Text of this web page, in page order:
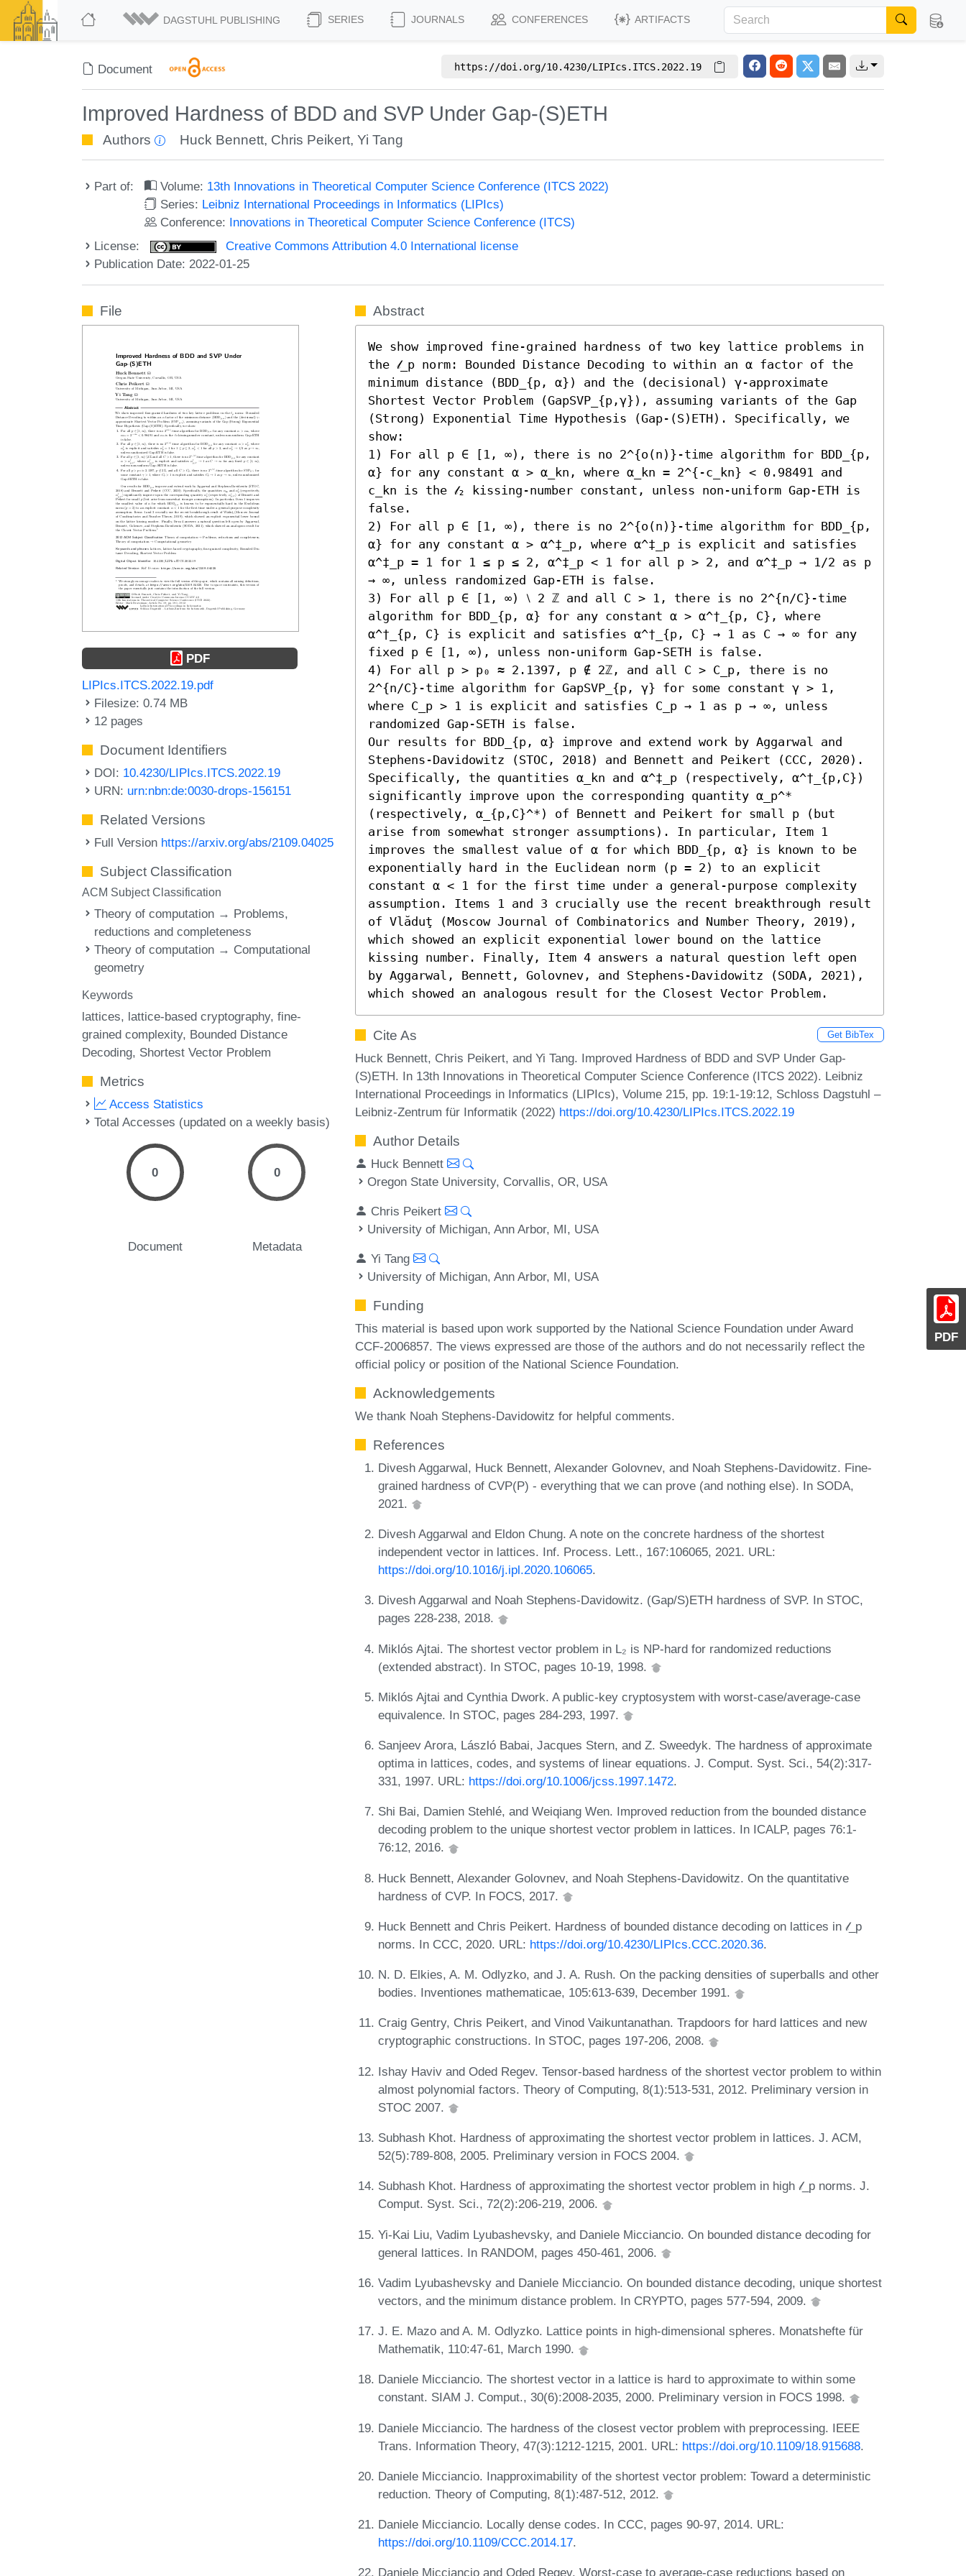
DAGSTUHL PUBLISHING SERIES JOURNALS CONFERENCES ARTIFACTS
Document https://doi.org/10.4230/LIPIcs.ITCS.2022.19
Improved Hardness of BDD and SVP Under Gap-(S)ETH
Authors Huck Bennett, Chris Peikert,Yi Tang
Part of: Volume: 13th Innovations in Theoretical Computer Science Conference (ITCS 2022)
Series: Leibniz International Proceedings in Informatics (LIPIcs)
Conference: Innovations in Theoretical Computer Science Conference (ITCS)
License:
Creative Commons Attribution 4.0 International license
Publication Date: 2022-01-25
PDF
File
PDF
LIPIcs.ITCS.2022.19.pdf
Filesize: 0.74 MB
12 pages
Document Identifiers
DOI: 10.4230/LIPIcs.ITCS.2022.19
URN: urn:nbn:de:0030-drops-156151
Related Versions
Full Version https://arxiv.org/abs/2109.04025
Subject Classification
ACM Subject Classification
Theory of computation → Problems,
reductions and completeness
Theory of computation → Computational
geometry
Keywords
lattices lattice-based cryptography fine-
grained complexity Bounded Distance
Decoding Shortest Vector Problem
Metrics
Access Statistics
Total Accesses (updated on a weekly basis)
0
Document
0
Metadata
Abstract
We show improved fine-grained hardness of two key lattice problems in
the 𝓁_p norm: Bounded Distance Decoding to within an α factor of the
minimum distance (BDD_{p, α}) and the (decisional) γ-approximate
Shortest Vector Problem (GapSVP_{p,γ}), assuming variants of the Gap
(Strong) Exponential Time Hypothesis (Gap-(S)ETH). Specifically, we
show:
1) For all p ∈ [1, ∞), there is no 2^{o(n)}-time algorithm for BDD_{p,
α} for any constant α > α_kn, where α_kn = 2^{-c_kn} < 0.98491 and
c_kn is the 𝓁₂ kissing-number constant, unless non-uniform Gap-ETH is
false.
2) For all p ∈ [1, ∞), there is no 2^{o(n)}-time algorithm for BDD_{p,
α} for any constant α > α^‡_p, where α^‡_p is explicit and satisfies
α^‡_p = 1 for 1 ≤ p ≤ 2, α^‡_p < 1 for all p > 2, and α^‡_p → 1/2 as p
→ ∞, unless randomized Gap-ETH is false.
3) For all p ∈ [1, ∞) ⧵ 2 ℤ and all C > 1, there is no 2^{n/C}-time
algorithm for BDD_{p, α} for any constant α > α^†_{p, C}, where
α^†_{p, C} is explicit and satisfies α^†_{p, C} → 1 as C → ∞ for any
fixed p ∈ [1, ∞), unless non-uniform Gap-SETH is false.
4) For all p > p₀ ≈ 2.1397, p ∉ 2ℤ, and all C > C_p, there is no
2^{n/C}-time algorithm for GapSVP_{p, γ} for some constant γ > 1,
where C_p > 1 is explicit and satisfies C_p → 1 as p → ∞, unless
randomized Gap-SETH is false.
Our results for BDD_{p, α} improve and extend work by Aggarwal and
Stephens-Davidowitz (STOC, 2018) and Bennett and Peikert (CCC, 2020).
Specifically, the quantities α_kn and α^‡_p (respectively, α^†_{p,C})
significantly improve upon the corresponding quantity α_p^*
(respectively, α_{p,C}^*) of Bennett and Peikert for small p (but
arise from somewhat stronger assumptions). In particular, Item 1
improves the smallest value of α for which BDD_{p, α} is known to be
exponentially hard in the Euclidean norm (p = 2) to an explicit
constant α < 1 for the first time under a general-purpose complexity
assumption. Items 1 and 3 crucially use the recent breakthrough result
of Vlăduţ (Moscow Journal of Combinatorics and Number Theory, 2019),
which showed an explicit exponential lower bound on the lattice
kissing number. Finally, Item 4 answers a natural question left open
by Aggarwal, Bennett, Golovnev, and Stephens-Davidowitz (SODA, 2021),
which showed an analogous result for the Closest Vector Problem.
Cite As Get BibTex
Huck Bennett, Chris Peikert, and Yi Tang. Improved Hardness of BDD and SVP Under Gap-
(S)ETH. In 13th Innovations in Theoretical Computer Science Conference (ITCS 2022). Leibniz
International Proceedings in Informatics (LIPIcs), Volume 215, pp. 19:1-19:12, Schloss Dagstuhl –
Leibniz-Zentrum für Informatik (2022) https://doi.org/10.4230/LIPIcs.ITCS.2022.19
Author Details
Huck Bennett
Oregon State University, Corvallis, OR, USA
Chris Peikert
University of Michigan, Ann Arbor, MI, USA
Yi Tang
University of Michigan, Ann Arbor, MI, USA
Funding
This material is based upon work supported by the National Science Foundation under Award
CCF-2006857. The views expressed are those of the authors and do not necessarily reflect the
official policy or position of the National Science Foundation.
Acknowledgements
We thank Noah Stephens-Davidowitz for helpful comments.
References
Divesh Aggarwal, Huck Bennett, Alexander Golovnev, and Noah Stephens-Davidowitz. Fine-
grained hardness of CVP(P) - everything that we can prove (and nothing else). In SODA,
2021.
Divesh Aggarwal and Eldon Chung. A note on the concrete hardness of the shortest
independent vector in lattices. Inf. Process. Lett., 167:106065, 2021. URL:
https://doi.org/10.1016/j.ipl.2020.106065.
Divesh Aggarwal and Noah Stephens-Davidowitz. (Gap/S)ETH hardness of SVP. In STOC,
pages 228-238, 2018.
Miklós Ajtai. The shortest vector problem in L₂ is NP-hard for randomized reductions
(extended abstract). In STOC, pages 10-19, 1998.
Miklós Ajtai and Cynthia Dwork. A public-key cryptosystem with worst-case/average-case
equivalence. In STOC, pages 284-293, 1997.
Sanjeev Arora, László Babai, Jacques Stern, and Z. Sweedyk. The hardness of approximate
optima in lattices, codes, and systems of linear equations. J. Comput. Syst. Sci., 54(2):317-
331, 1997. URL: https://doi.org/10.1006/jcss.1997.1472.
Shi Bai, Damien Stehlé, and Weiqiang Wen. Improved reduction from the bounded distance
decoding problem to the unique shortest vector problem in lattices. In ICALP, pages 76:1-
76:12, 2016.
Huck Bennett, Alexander Golovnev, and Noah Stephens-Davidowitz. On the quantitative
hardness of CVP. In FOCS, 2017.
Huck Bennett and Chris Peikert. Hardness of bounded distance decoding on lattices in 𝓁_p
norms. In CCC, 2020. URL: https://doi.org/10.4230/LIPIcs.CCC.2020.36.
N. D. Elkies, A. M. Odlyzko, and J. A. Rush. On the packing densities of superballs and other
bodies. Inventiones mathematicae, 105:613-639, December 1991.
Craig Gentry, Chris Peikert, and Vinod Vaikuntanathan. Trapdoors for hard lattices and new
cryptographic constructions. In STOC, pages 197-206, 2008.
Ishay Haviv and Oded Regev. Tensor-based hardness of the shortest vector problem to within
almost polynomial factors. Theory of Computing, 8(1):513-531, 2012. Preliminary version in
STOC 2007.
Subhash Khot. Hardness of approximating the shortest vector problem in lattices. J. ACM,
52(5):789-808, 2005. Preliminary version in FOCS 2004.
Subhash Khot. Hardness of approximating the shortest vector problem in high 𝓁_p norms. J.
Comput. Syst. Sci., 72(2):206-219, 2006.
Yi-Kai Liu, Vadim Lyubashevsky, and Daniele Micciancio. On bounded distance decoding for
general lattices. In RANDOM, pages 450-461, 2006.
Vadim Lyubashevsky and Daniele Micciancio. On bounded distance decoding, unique shortest
vectors, and the minimum distance problem. In CRYPTO, pages 577-594, 2009.
J. E. Mazo and A. M. Odlyzko. Lattice points in high-dimensional spheres. Monatshefte für
Mathematik, 110:47-61, March 1990.
Daniele Micciancio. The shortest vector in a lattice is hard to approximate to within some
constant. SIAM J. Comput., 30(6):2008-2035, 2000. Preliminary version in FOCS 1998.
Daniele Micciancio. The hardness of the closest vector problem with preprocessing. IEEE
Trans. Information Theory, 47(3):1212-1215, 2001. URL: https://doi.org/10.1109/18.915688.
Daniele Micciancio. Inapproximability of the shortest vector problem: Toward a deterministic
reduction. Theory of Computing, 8(1):487-512, 2012.
Daniele Micciancio. Locally dense codes. In CCC, pages 90-97, 2014. URL:
https://doi.org/10.1109/CCC.2014.17.
Daniele Micciancio and Oded Regev. Worst-case to average-case reductions based on